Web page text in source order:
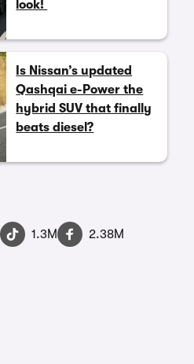
look!
Is Nissan’s updated
Qashqai e-Power the
hybrid SUV that finally
beats diesel?
1.3M
2.38M